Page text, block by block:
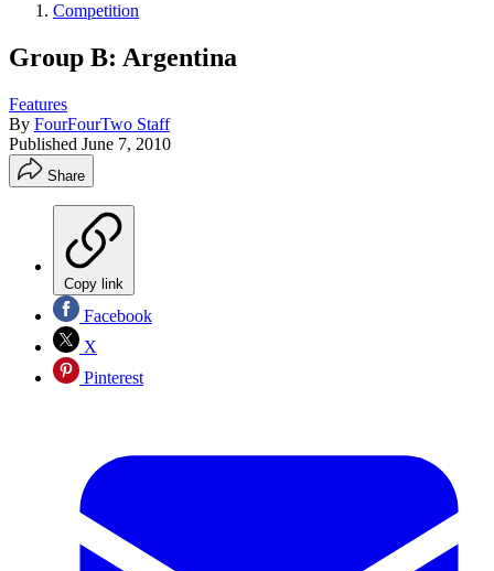
Competition
Group B: Argentina
Features
By FourFourTwo Staff
Published June 7, 2010
Share
Copy link
Facebook
X
Pinterest